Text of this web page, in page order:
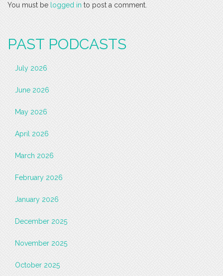
You must be logged in to post a comment.
PAST PODCASTS
July 2026
June 2026
May 2026
April 2026
March 2026
February 2026
January 2026
December 2025
November 2025
October 2025